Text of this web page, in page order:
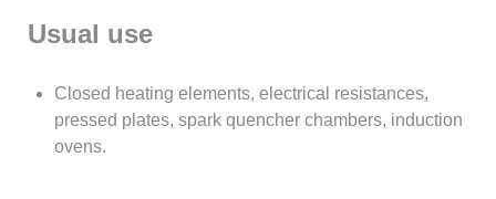
Usual use
Closed heating elements, electrical resistances,
pressed plates, spark quencher chambers, induction
ovens.